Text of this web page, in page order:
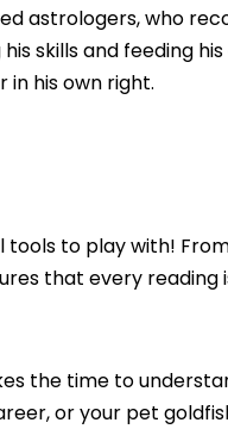
astrologers, who
skills and feeding
his own right.
tools to play with!
that every
the time to
or your pet